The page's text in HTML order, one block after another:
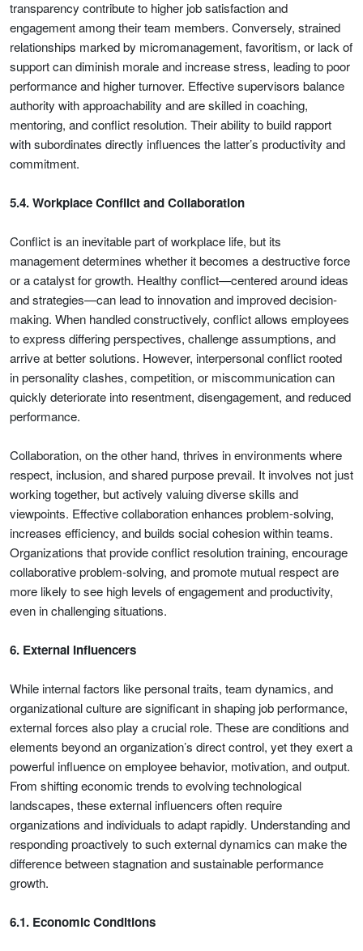
transparency contribute to higher job satisfaction and
engagement among their team members. Conversely, strained
relationships marked by micromanagement, favoritism, or lack of
support can diminish morale and increase stress, leading to poor
performance and higher turnover. Effective supervisors balance
authority with approachability and are skilled in coaching,
mentoring, and conflict resolution. Their ability to build rapport
with subordinates directly influences the latter’s productivity and
commitment.
5.4. Workplace Conflict and Collaboration
Conflict is an inevitable part of workplace life, but its
management determines whether it becomes a destructive force
or a catalyst for growth. Healthy conflict—centered around ideas
and strategies—can lead to innovation and improved decision-
making. When handled constructively, conflict allows employees
to express differing perspectives, challenge assumptions, and
arrive at better solutions. However, interpersonal conflict rooted
in personality clashes, competition, or miscommunication can
quickly deteriorate into resentment, disengagement, and reduced
performance.
Collaboration, on the other hand, thrives in environments where
respect, inclusion, and shared purpose prevail. It involves not just
working together, but actively valuing diverse skills and
viewpoints. Effective collaboration enhances problem-solving,
increases efficiency, and builds social cohesion within teams.
Organizations that provide conflict resolution training, encourage
collaborative problem-solving, and promote mutual respect are
more likely to see high levels of engagement and productivity,
even in challenging situations.
6. External Influencers
While internal factors like personal traits, team dynamics, and
organizational culture are significant in shaping job performance,
external forces also play a crucial role. These are conditions and
elements beyond an organization’s direct control, yet they exert a
powerful influence on employee behavior, motivation, and output.
From shifting economic trends to evolving technological
landscapes, these external influencers often require
organizations and individuals to adapt rapidly. Understanding and
responding proactively to such external dynamics can make the
difference between stagnation and sustainable performance
growth.
6.1. Economic Conditions